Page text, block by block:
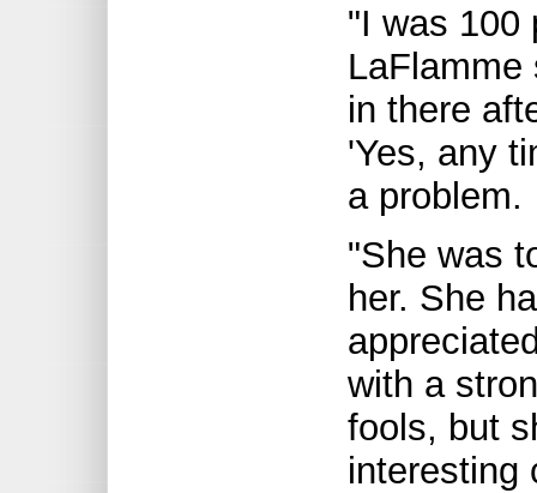
"I was 100
LaFlamme
in there
'Yes, any
a problem.
"She was
her. She
with a
fools, but
interesting